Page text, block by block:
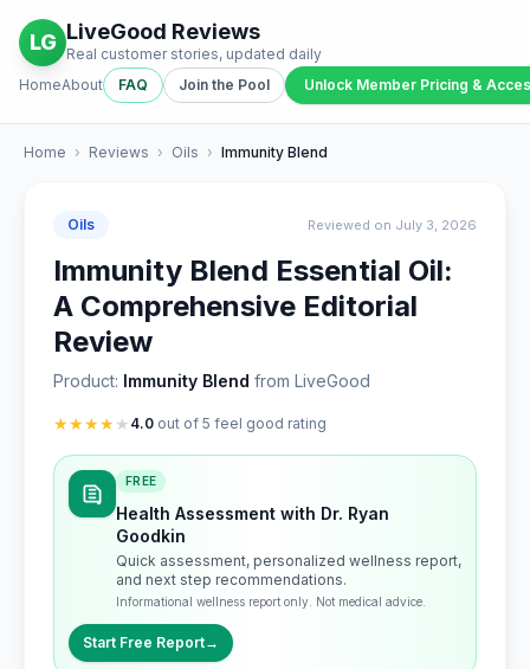
LG LiveGood Reviews
Real customer stories, updated daily
HomeAbout FAQ Join the Pool Unlock Member Pricing &
Home › Reviews › Oils › Immunity Blend
Oils Reviewed on July 3, 2026
Immunity Blend Essential Oil:
A Comprehensive Editorial
Review
Product: Immunity Blend from LiveGood
★★★★★ 4.0 out of 5 feel good rating
FREE
Health Assessment with Dr. Ryan
Goodkin
Quick assessment, personalized wellness report,
and next step recommendations.
Informational wellness report only. Not medical advice.
Start Free Report→